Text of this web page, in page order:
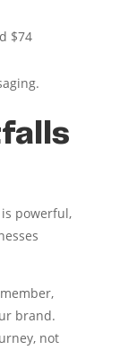
$74
powerful,
brand.
not